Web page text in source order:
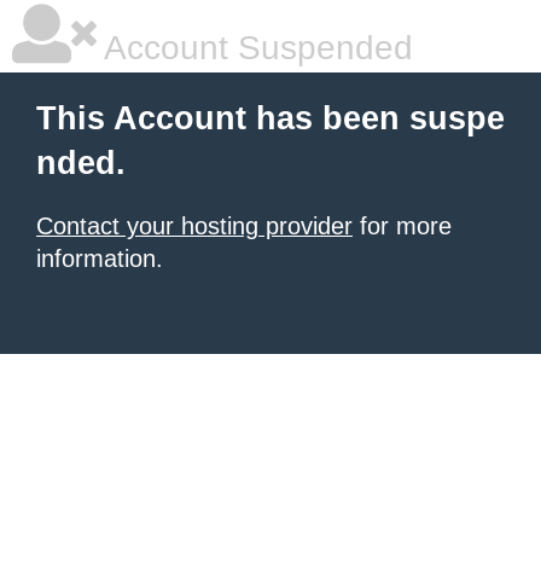
Account Suspended
This Account has been suspe
nded.
Contact your hosting provider for more
information.